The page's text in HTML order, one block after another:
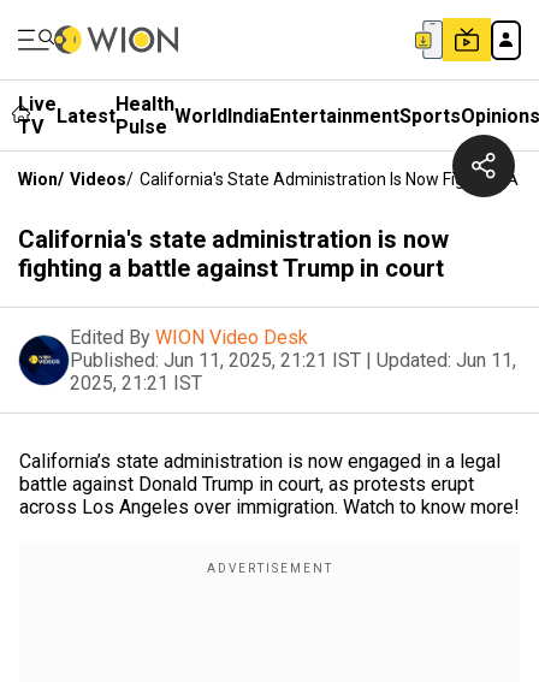
Live
TV
LatestHealth
Pulse WorldIndiaEntertainmentSportsOpinions
Wion/ Videos/ California's State Administration Is Now Fighting A
California's state administration is now
fighting a battle against Trump in court
Edited By WION Video Desk
Published: Jun 11, 2025, 21:21 IST | Updated: Jun 11,
2025, 21:21 IST
California’s state administration is now engaged in a legal
battle against Donald Trump in court, as protests erupt
across Los Angeles over immigration. Watch to know more!